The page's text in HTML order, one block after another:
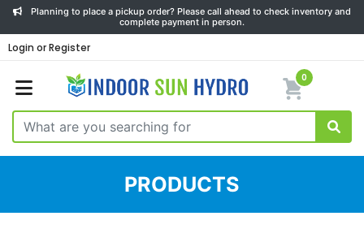
Planning to place a pickup order? Please call ahead to check inventory and
complete payment in person.
Login or Register
0
PRODUCTS